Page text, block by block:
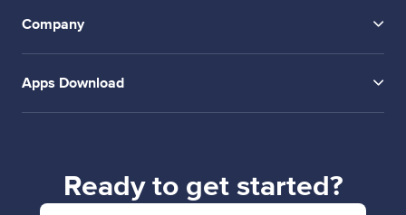
Company
Apps Download
Ready to get started?